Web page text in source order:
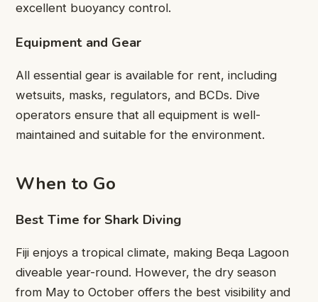
excellent buoyancy control.
Equipment and Gear
All essential gear is available for rent, including
wetsuits, masks, regulators, and BCDs. Dive
operators ensure that all equipment is well-
maintained and suitable for the environment.
When to Go
Best Time for Shark Diving
Fiji enjoys a tropical climate, making Beqa Lagoon
diveable year-round. However, the dry season
from May to October offers the best visibility and